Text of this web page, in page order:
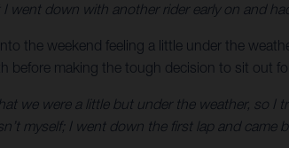
went down with another rider early on and
the weekend feeling a little under the
before making the tough decision to sit out
we were a little but under the weather, so I
myself; I went down the first lap and